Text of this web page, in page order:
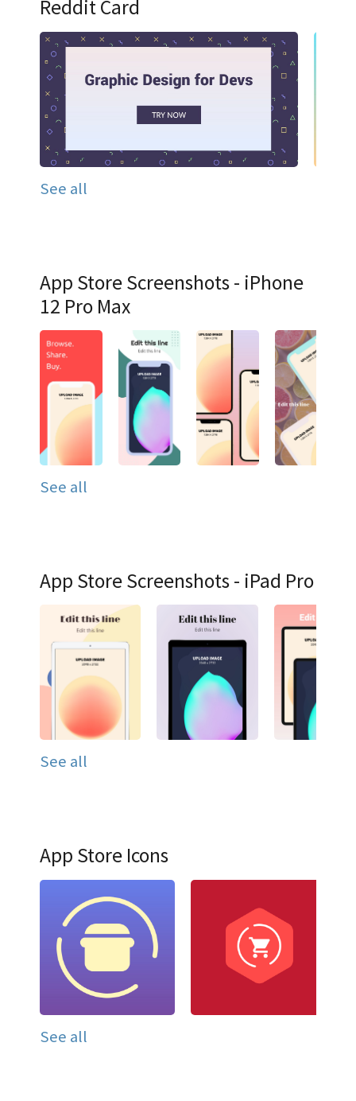
Reddit Card
See all
App Store Screenshots - iPhone
12 Pro Max
See all
App Store Screenshots - iPad Pro
See all
App Store Icons
See all